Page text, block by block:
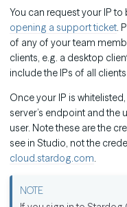
You can request your IP
opening a support ticket.
of any of your team
clients, e.g. a desktop
include the IPs of all
Once your IP is
server’s endpoint and
user. Note these are the
see in Studio, not the
cloud.stardog.com.